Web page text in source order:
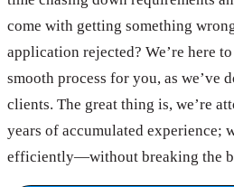
come with getting something
application rejected? We’re here
smooth process for you, as we’ve
clients. The great thing is, we’re
years of accumulated experience;
efficiently—without breaking the